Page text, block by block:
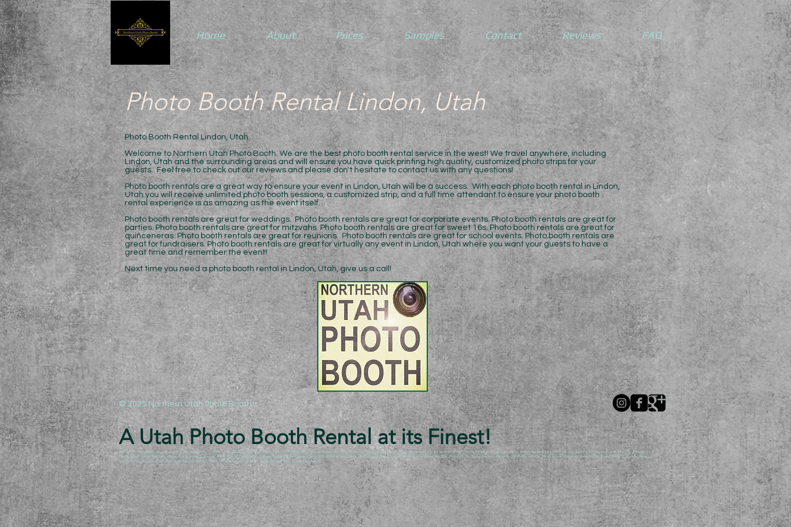
Home About Prices Samples Contact Reviews FAQ
Photo Booth Rental Lindon, Utah
Photo Booth Rental Lindon, Utah
Welcome to Northern Utah Photo Booth. We are the best photo booth rental service in the west! We travel anywhere, including
Lindon, Utah and the surrounding areas and will ensure you have quick printing high quality, customized photo strips for your
guests. Feel free to check out our reviews and please don't hesitate to contact us with any questions!
Photo booth rentals are a great way to ensure your event in Lindon, Utah will be a success. With each photo booth rental in Lindon,
Utah you will receive unlimited photo booth sessions, a customized strip, and a full time attendant to ensure your photo booth
rental experience is as amazing as the event itself.
Photo booth rentals are great for weddings. Photo booth rentals are great for corporate events. Photo booth rentals are great for
parties. Photo booth rentals are great for mitzvahs. Photo booth rentals are great for sweet 16s. Photo booth rentals are great for
quiñceneras. Photo booth rentals are great for reunions. Photo booth rentals are great for school events. Photo booth rentals are
great for fundraisers. Photo booth rentals are great for virtually any event in Lindon, Utah where you want your guests to have a
great time and remember the event!
Next time you need a photo booth rental in Lindon, Utah, give us a call!
© 2025 Northern Utah Photo Booth.
A Utah Photo Booth Rental at its Finest!
We will travel anywhere to your event! UTAH, WYOMING, IDAHO, COLORADO,NEVADA, ARIZONA, MONTANA Photo Booth Rental Utah, Photo Booth Rental Salt Lake City, Photo Booth Rental Rock Springs, Photo Booth Rental Soda Springs, Photo Booth Rental Burley, Photo Booth Rental Elko, Photo Booth Rental St. George,
Photo Booth Rental Twin Falls, Photo Booth Rental Evanston, Photo Booth Rental Layton, Photo Booth Rental Ogden, Photo Booth Rental Wyoming, Photo Booth Rental Idaho, Photo Booth Rental Nevada, Photo Booth Rental Arizona, Photo Booth Rental Alberta, Photo Booth Rental Montana, Photo Booth Rental California, Photo
Booth Rental Oregon, Photo Booth Rental Washington, Photo Booth Rental Colorado. Anywhere you want us, we’ll be there!